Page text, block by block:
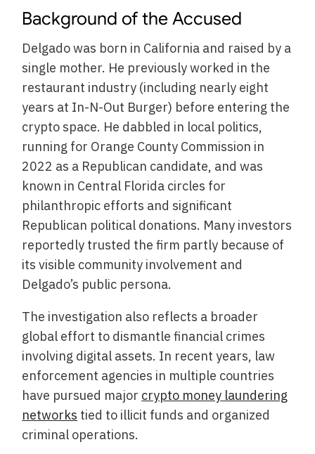
Background of the Accused
Delgado was born in California and raised by a
single mother. He previously worked in the
restaurant industry (including nearly eight
years at In-N-Out Burger) before entering the
crypto space. He dabbled in local politics,
running for Orange County Commission in
2022 as a Republican candidate, and was
known in Central Florida circles for
philanthropic efforts and significant
Republican political donations. Many investors
reportedly trusted the firm partly because of
its visible community involvement and
Delgado’s public persona.
The investigation also reflects a broader
global effort to dismantle financial crimes
involving digital assets. In recent years, law
enforcement agencies in multiple countries
have pursued major crypto money laundering
networks tied to illicit funds and organized
criminal operations.